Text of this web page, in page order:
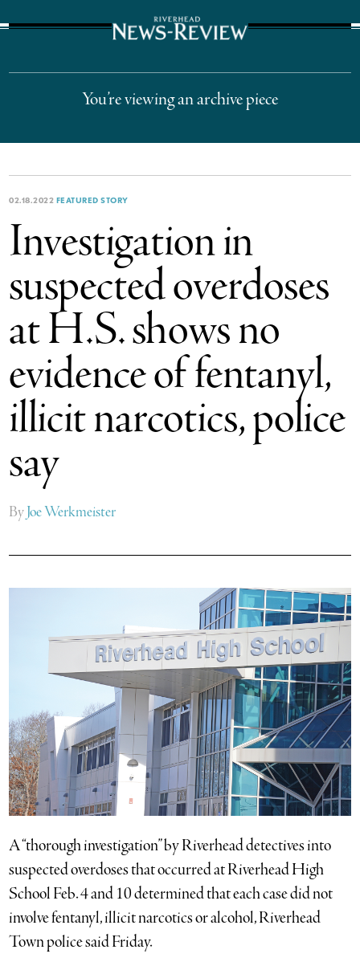
You’re viewing an archive piece
02.18.2022 FEATURED STORY
Investigation in
suspected overdoses
at H.S. shows no
evidence of fentanyl,
illicit narcotics, police
say
ByJoe Werkmeister
A “thorough investigation” by Riverhead detectives into
suspected overdoses that occurred at Riverhead High
School Feb. 4 and 10 determined that each case did not
involve fentanyl, illicit narcotics or alcohol, Riverhead
Town police said Friday.